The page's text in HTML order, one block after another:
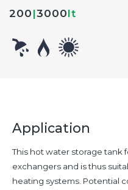
200|3000lt
Application
This hot water storage tank
exchangers and is thus
heating systems. Potential